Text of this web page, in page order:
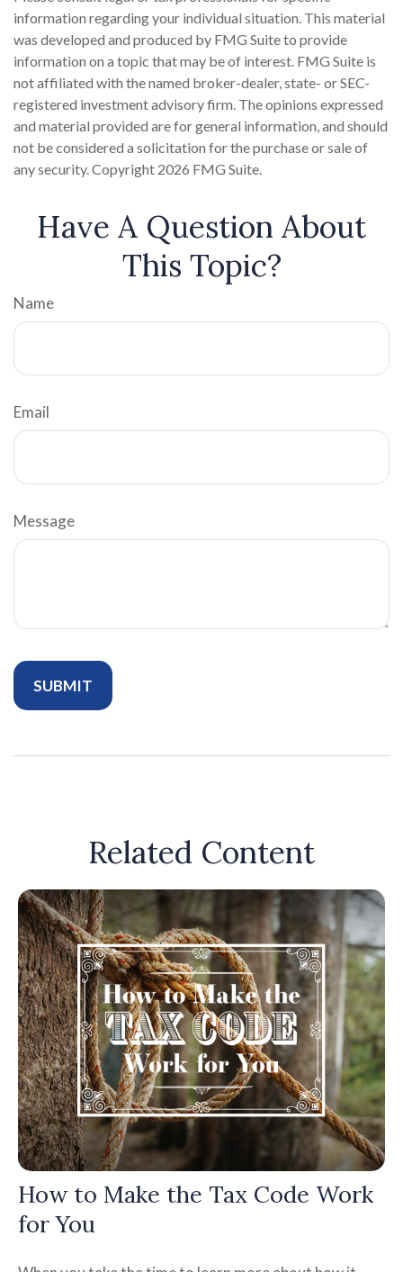
information regarding your individual situation. This material
was developed and produced by FMG Suite to provide
information on a topic that may be of interest. FMG Suite is
not affiliated with the named broker-dealer, state- or SEC-
registered investment advisory firm. The opinions expressed
and material provided are for general information, and should
not be considered a solicitation for the purchase or sale of
any security. Copyright 2026 FMG Suite.
Have A Question About
This Topic?
Name
Email
Message
Related Content
How to Make the Tax Code Work
for You